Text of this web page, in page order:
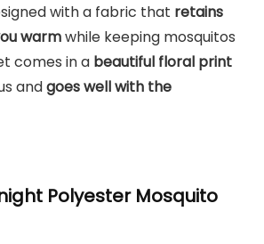
with a fabric that retains
warmwhile keeping mosquitos
comes in a beautiful floral print
andgoes well with the
Polyester Mosquito